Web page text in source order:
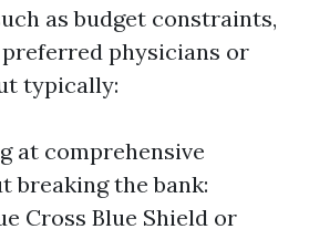
as budget constraints,
physicians or
typically:
at comprehensive
breaking the bank:
Cross Blue Shield or